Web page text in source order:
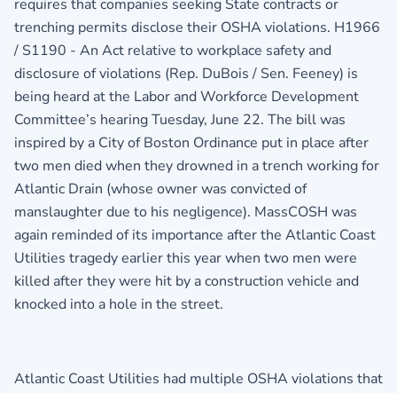
requires that companies seeking State contracts or
trenching permits disclose their OSHA violations. H1966
/ S1190 - An Act relative to workplace safety and
disclosure of violations (Rep. DuBois / Sen. Feeney) is
being heard at the Labor and Workforce Development
Committee’s hearing Tuesday, June 22. The bill was
inspired by a City of Boston Ordinance put in place after
two men died when they drowned in a trench working for
Atlantic Drain (whose owner was convicted of
manslaughter due to his negligence). MassCOSH was
again reminded of its importance after the Atlantic Coast
Utilities tragedy earlier this year when two men were
killed after they were hit by a construction vehicle and
knocked into a hole in the street.
Atlantic Coast Utilities had multiple OSHA violations that